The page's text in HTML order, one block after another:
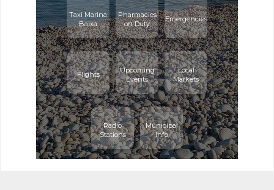
Taxi Marina
Baixa
Pharmacies
on Duty
Emergencies
Flights
Upcoming
Events
Local
Markets
Radio
Stations
Municipal
Info